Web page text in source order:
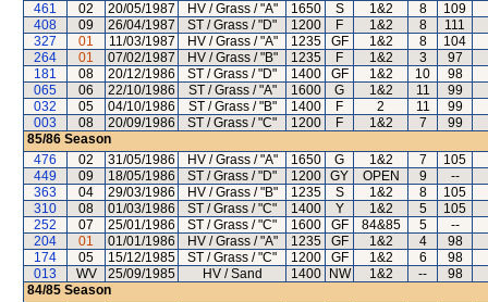
461
02 20/05/1987 HV / Grass / "A" 1650 S 1&2 8
109
408
09 26/04/1987 ST / Grass / "D" 1200 F 1&2 8
111
327
01 11/03/1987 HV / Grass / "A" 1235 GF 1&2 8
104
264
01 07/02/1987 HV / Grass / "B" 1235 F 1&2 3
97
181
08 20/12/1986 ST / Grass / "D" 1400 GF 1&2 10
98
065
06 22/10/1986 ST / Grass / "A" 1600 G 1&2 11
99
032
05 04/10/1986 ST / Grass / "B" 1400 F 2 11
99
003
08 20/09/1986 ST / Grass / "C" 1200 F 1&2 7
99
85/86 Season
476
02 31/05/1986 HV / Grass / "A" 1650 G 1&2 7
105
449
09 18/05/1986 ST / Grass / "D" 1200 GY OPEN 9
--
363
04 29/03/1986 HV / Grass / "B" 1235 S 1&2 8
105
310
08 01/03/1986 ST / Grass / "C" 1400 Y 1&2 5
105
252
07 25/01/1986 ST / Grass / "C" 1600 GF 84&85 5
--
204
01 01/01/1986 HV / Grass / "A" 1235 GF 1&2 4
98
174
05 15/12/1985 ST / Grass / "C" 1200 GF 1&2 6
98
013
WV 25/09/1985 HV / Sand 1400 NW 1&2 --
98
84/85 Season